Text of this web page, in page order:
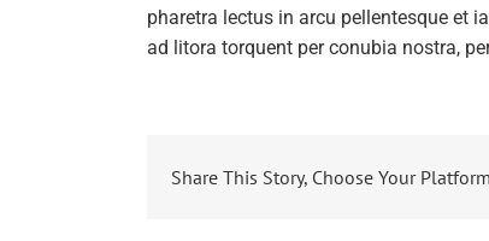
pharetra lectus in arcu pellentesque et
ad litora torquent per conubia nostra,
Share This Story, Choose Your